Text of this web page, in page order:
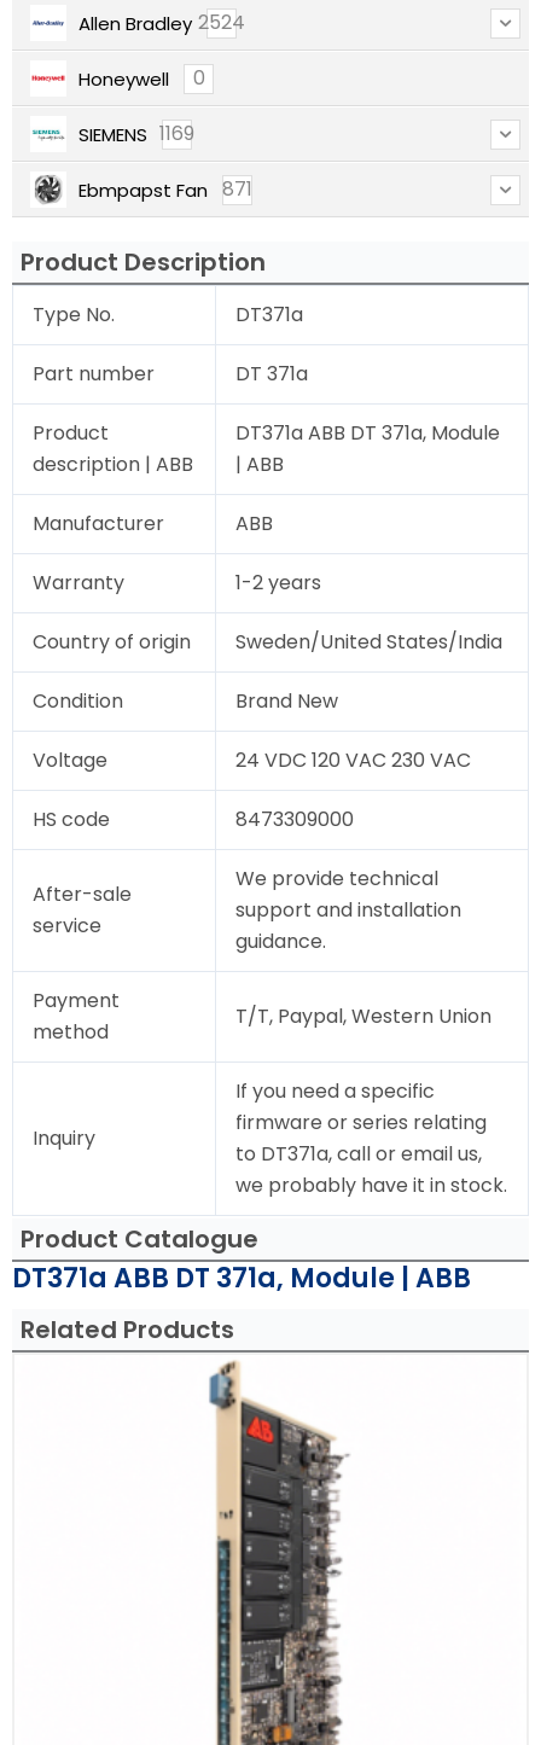
Allen Bradley 2524
Honeywell 0
SIEMENS 1169
Ebmpapst Fan 871
Product Description
Type No. DT371a
Part number DT 371a
Product
description | ABB
DT371a ABB DT 371a, Module
| ABB
Manufacturer ABB
Warranty 1-2 years
Country of origin Sweden/United States/India
Condition Brand New
Voltage 24 VDC 120 VAC 230 VAC
HS code 8473309000
After-sale
service
We provide technical
support and installation
guidance.
Payment
method
T/T, Paypal, Western Union
Inquiry
If you need a specific
firmware or series relating
to DT371a, call or email us,
we probably have it in stock.
Product Catalogue
DT371a ABB DT 371a, Module | ABB
Related Products